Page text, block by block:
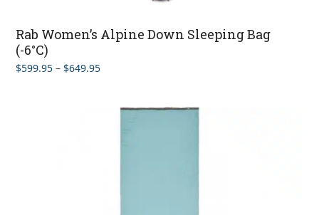
Rab Women’s Alpine Down Sleeping Bag
(-6°C)
$599.95 – $649.95Price
through